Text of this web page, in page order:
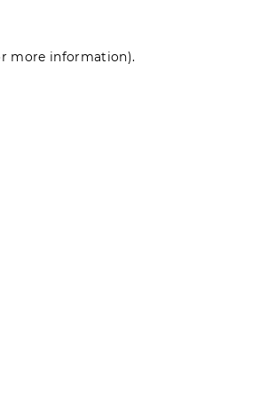
more information).